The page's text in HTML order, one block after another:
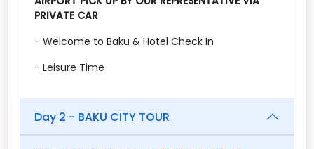
PRIVATE CAR
- Welcome to Baku & Hotel Check In
- Leisure Time
Day 2 - BAKU CITY TOUR